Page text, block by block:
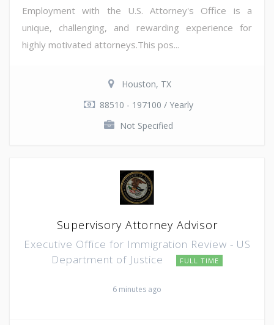
Employment with the U.S. Attorney's Office is a
unique, challenging, and rewarding experience for
highly motivated attorneys.This pos...
Houston, TX
88510 - 197100 / Yearly
Not Specified
Supervisory Attorney Advisor
Executive Office for Immigration Review - US
Department of Justice
FULL TIME
6 minutes ago